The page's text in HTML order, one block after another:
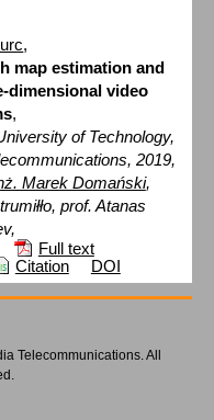
,
map estimation and
dimensional video
,
of Technology,
2019,
Marek Domański,
prof. Atanas
Full text
Citation DOI
Telecommunications. All